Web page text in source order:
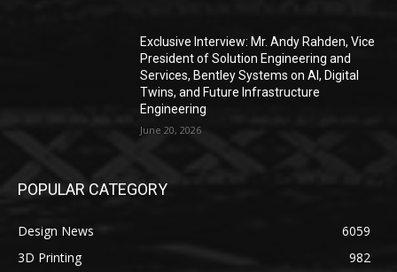
Exclusive Interview: Mr. Andy Rahden, Vice
President of Solution Engineering and
Services, Bentley Systems on AI, Digital
Twins, and Future Infrastructure
Engineering
June 20, 2026
POPULAR CATEGORY
Design News
6059
3D Printing
982